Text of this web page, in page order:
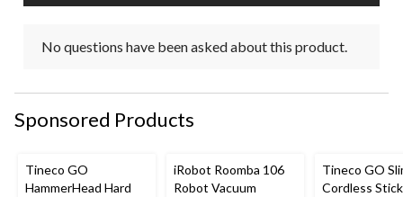
No questions have been asked about this product.
Sponsored Products
Tineco GO
HammerHead Hard
iRobot Roomba 106
Robot Vacuum
Tineco GO
Cordless Stick